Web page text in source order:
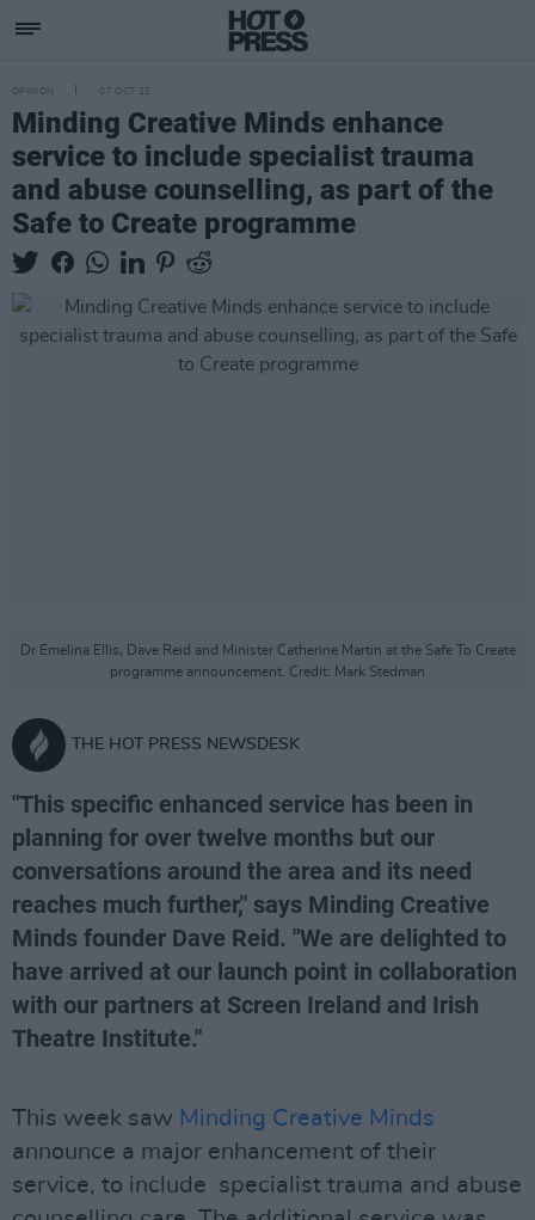
OPINION 07 OCT 22
Minding Creative Minds enhance
service to include specialist trauma
and abuse counselling, as part of the
Safe to Create programme
Dr Emelina Ellis, Dave Reid and Minister Catherine Martin at the Safe To Create
programme announcement. Credit: Mark Stedman
THE HOT PRESS NEWSDESK
"This specific enhanced service has been in
planning for over twelve months but our
conversations around the area and its need
reaches much further," says Minding Creative
Minds founder Dave Reid. "We are delighted to
have arrived at our launch point in collaboration
with our partners at Screen Ireland and Irish
Theatre Institute."
This week saw Minding Creative Minds
announce a major enhancement of their
service, to include specialist trauma and abuse